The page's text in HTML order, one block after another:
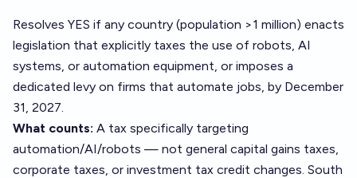
Resolves YES if any country (population >1 million) enacts
legislation that explicitly taxes the use of robots, AI
systems, or automation equipment, or imposes a
dedicated levy on firms that automate jobs, by December
31, 2027.
What counts: A tax specifically targeting
automation/AI/robots — not general capital gains taxes,
corporate taxes, or investment tax credit changes. South